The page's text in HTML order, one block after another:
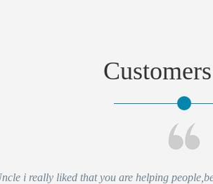
i really liked that you are helping